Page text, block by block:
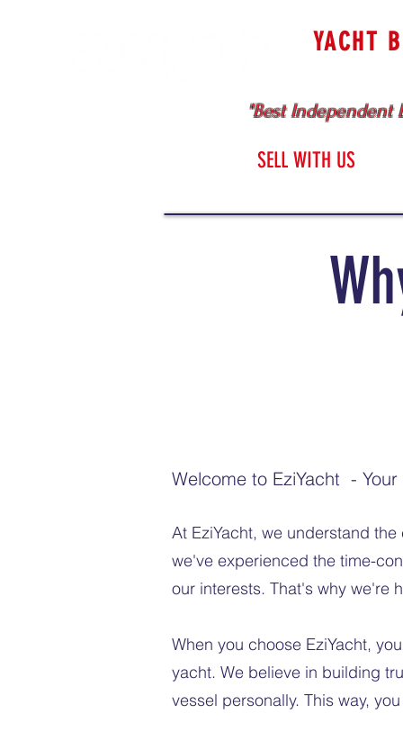
YACHT
"Best Independent
SELL WITH US
Welcome to EziYacht -
At EziYacht, we understand
we've experienced the time-
our interests. That's why we're
When you choose EziYacht,
yacht. We believe in building
vessel personally. This way,